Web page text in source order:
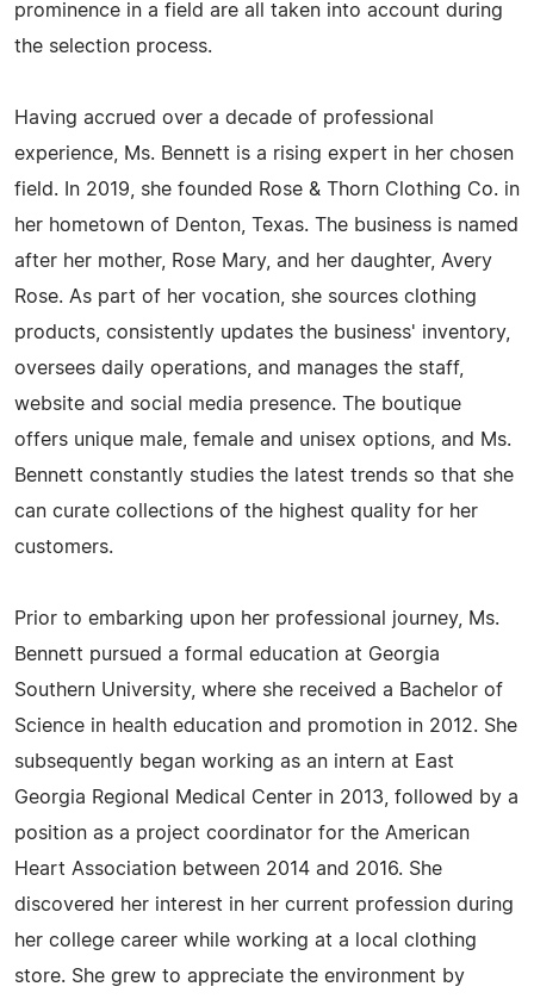
prominence in a field are all taken into account during
the selection process.
Having accrued over a decade of professional
experience, Ms. Bennett is a rising expert in her chosen
field. In 2019, she founded Rose & Thorn Clothing Co. in
her hometown of Denton, Texas. The business is named
after her mother, Rose Mary, and her daughter, Avery
Rose. As part of her vocation, she sources clothing
products, consistently updates the business' inventory,
oversees daily operations, and manages the staff,
website and social media presence. The boutique
offers unique male, female and unisex options, and Ms.
Bennett constantly studies the latest trends so that she
can curate collections of the highest quality for her
customers.
Prior to embarking upon her professional journey, Ms.
Bennett pursued a formal education at Georgia
Southern University, where she received a Bachelor of
Science in health education and promotion in 2012. She
subsequently began working as an intern at East
Georgia Regional Medical Center in 2013, followed by a
position as a project coordinator for the American
Heart Association between 2014 and 2016. She
discovered her interest in her current profession during
her college career while working at a local clothing
store. She grew to appreciate the environment by